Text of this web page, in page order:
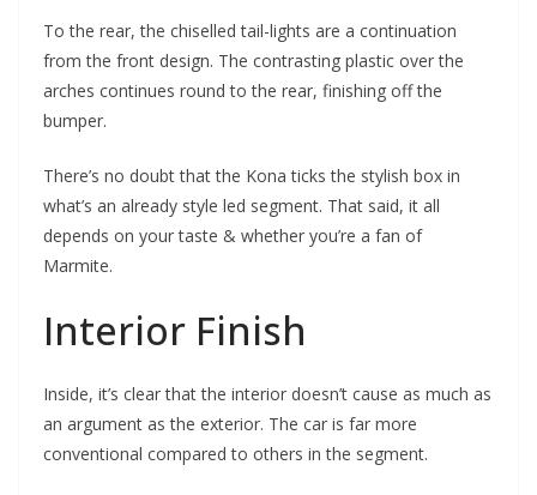
To the rear, the chiselled tail-lights are a continuation
from the front design. The contrasting plastic over the
arches continues round to the rear, finishing off the
bumper.
There’s no doubt that the Kona ticks the stylish box in
what’s an already style led segment. That said, it all
depends on your taste & whether you’re a fan of
Marmite.
Interior Finish
Inside, it’s clear that the interior doesn’t cause as much as
an argument as the exterior. The car is far more
conventional compared to others in the segment.